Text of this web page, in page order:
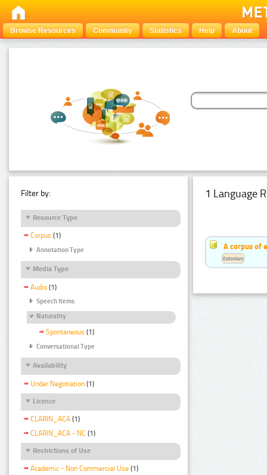
Browse Resources Community Statistics Help About
Filter by:
Resource Type
Corpus (1)
Annotation Type
Media Type
Audio (1)
Speech Items
Naturality
Spontaneous (1)
Conversational Type
Availability
Under Negotiation (1)
Licence
CLARIN_ACA (1)
CLARIN_ACA - NC (1)
Restrictions of Use
Academic - Non Commercial Use (1)
1 Language
A corpus of
Estonian